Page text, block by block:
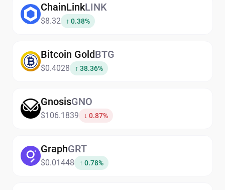
ChainLinkLINK
$8.32 ↑ 0.38%
Bitcoin GoldBTG
$0.4028 ↑ 38.36%
GnosisGNO
$106.1839 ↓ 0.87%
GraphGRT
$0.01448 ↑ 0.78%